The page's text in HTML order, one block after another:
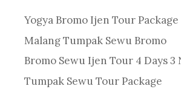
Yogya Bromo Ijen Tour Package
Malang Tumpak Sewu Bromo
Bromo Sewu Ijen Tour 4 Days 3
Tumpak Sewu Tour Package